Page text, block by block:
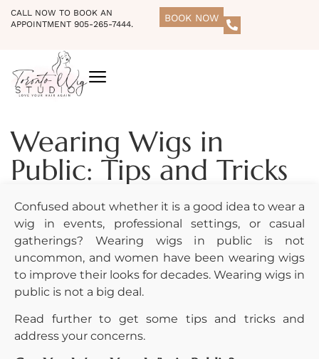
CALL NOW TO BOOK AN
APPOINTMENT 905-265-7444.
BOOK NOW
Wearing Wigs in
Public: Tips and Tricks
Confused about whether it is a good idea to wear a
wig in events, professional settings, or casual
gatherings? Wearing wigs in public is not
uncommon, and women have been wearing wigs
to improve their looks for decades. Wearing wigs in
public is not a big deal.
Read further to get some tips and tricks and
address your concerns.